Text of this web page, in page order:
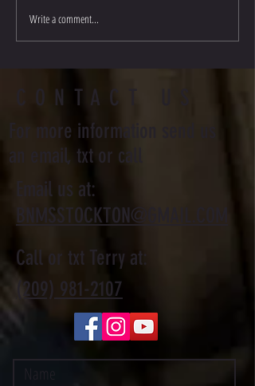
Stockton Multi-Style Escrima - My
Journey
Write a comment...
CONTACT US
For more information send us
an email, txt or call
Email us at:
BNMSSTOCKTON@GMAIL.COM
Call or txt Terry at:
(209) 981-2107